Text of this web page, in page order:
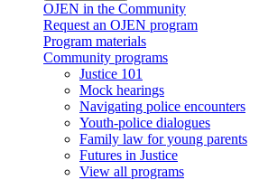
OJEN in the Community
Request an OJEN program
Program materials
Community programs
Justice 101
Mock hearings
Navigating police encounters
Youth-police dialogues
Family law for young parents
Futures in Justice
View all programs